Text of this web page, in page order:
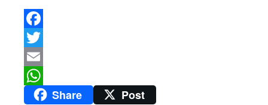
F
a
c
T
w
E
Share Post